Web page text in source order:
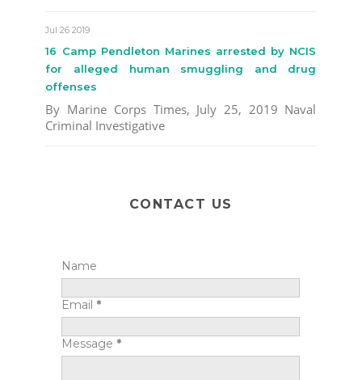
Jul 26 2019
16 Camp Pendleton Marines arrested by NCIS
for alleged human smuggling and drug
offenses
By Marine Corps Times, July 25, 2019 Naval
Criminal Investigative
CONTACT US
Name
Email *
Message *